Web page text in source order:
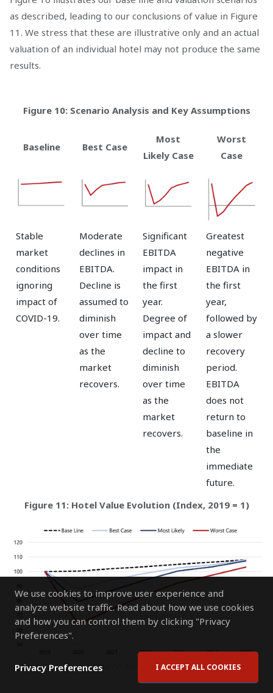
We use cookies to improve user experience and
analyze website traffic. Read about how we use cookies
and how you can control them by clicking "Privacy
Preferences".
Privacy Preferences I ACCEPT ALL COOKIES
as described, leading to our conclusions of value in Figure
11. We stress that these are illustrative only and an actual
valuation of an individual hotel may not produce the same
results.
Figure 10: Scenario Analysis and Key Assumptions
Baseline Best Case
Most
Likely Case
Worst
Case
Stable
market
conditions
ignoring
impact of
COVID-19.
Moderate
declines in
EBITDA.
Decline is
assumed to
diminish
over time
as the
market
recovers.
Significant
EBITDA
impact in
the first
year.
Degree of
impact and
decline to
diminish
over time
as the
market
recovers.
Greatest
negative
EBITDA in
the first
year,
followed by
a slower
recovery
period.
EBITDA
does not
return to
baseline in
the
immediate
future.
Figure 11: Hotel Value Evolution (Index, 2019 = 1)
Source: HVS Research